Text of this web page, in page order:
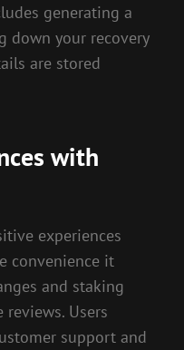
generating a
down your recovery
are stored
with
experiences
convenience it
and staking
Users
support and